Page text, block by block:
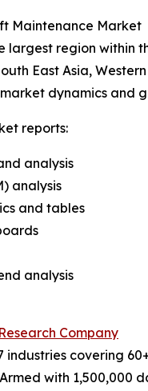
Maintenance Market
largest region
East Asia,
dynamics and
reports:
analysis
analysis
and tables
analysis
Company
industries covering
with 1,500,000